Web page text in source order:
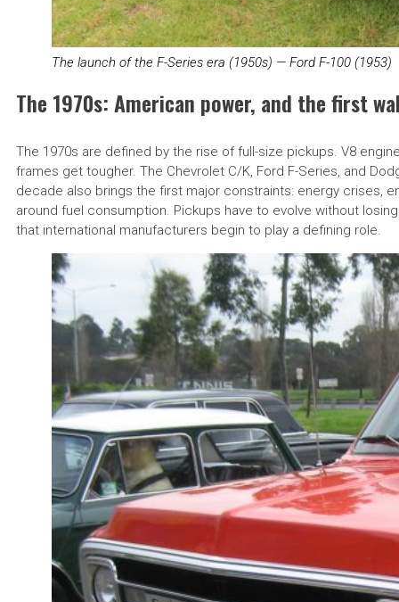
The launch of the F-Series era (1950s) — Ford F-100 (1953)
The 1970s: American power, and the first
The 1970s are defined by the rise of full-size pickups. V8
frames get tougher. The Chevrolet C/K, Ford F-Series, and
decade also brings the first major constraints: energy crises,
around fuel consumption. Pickups have to evolve without
that international manufacturers begin to play a defining role.